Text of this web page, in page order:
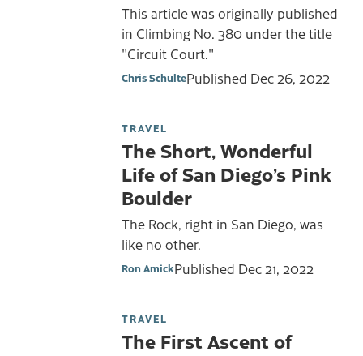
This article was originally published
in Climbing No. 380 under the title
"Circuit Court."
Chris SchultePublished Dec 26, 2022
TRAVEL
The Short, Wonderful
Life of San Diego’s Pink
Boulder
The Rock, right in San Diego, was
like no other.
Ron AmickPublished Dec 21, 2022
TRAVEL
The First Ascent of